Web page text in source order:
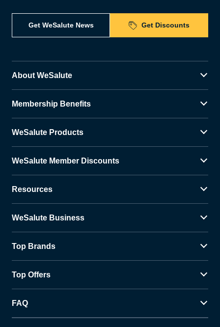
Get WeSalute News Get Discounts
About WeSalute
Membership Benefits
WeSalute Products
WeSalute Member Discounts
Resources
WeSalute Business
Top Brands
Top Offers
FAQ